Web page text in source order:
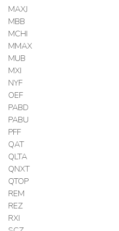
MAXJ
MBB
MCHI
MMAX
MUB
MXI
NYF
OEF
PABD
PABU
PFF
QAT
QLTA
QNXT
QTOP
REM
REZ
RXI